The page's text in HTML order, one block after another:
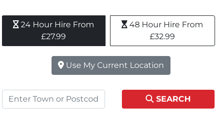
24 Hour Hire From
£27.99
48 Hour Hire From
£32.99
Use My Current Location
SEARCH